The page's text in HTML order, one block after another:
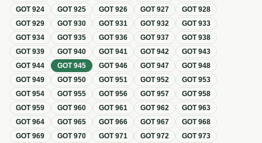
GOT924 GOT925 GOT926 GOT927 GOT928
GOT929 GOT930 GOT931 GOT932 GOT933
GOT934 GOT935 GOT936 GOT937 GOT938
GOT939 GOT940 GOT941 GOT942 GOT943
GOT944 GOT945 GOT946 GOT947 GOT948
GOT949 GOT950 GOT951 GOT952 GOT953
GOT954 GOT955 GOT956 GOT957 GOT958
GOT959 GOT960 GOT961 GOT962 GOT963
GOT964 GOT965 GOT966 GOT967 GOT968
GOT969 GOT970 GOT971 GOT972 GOT973